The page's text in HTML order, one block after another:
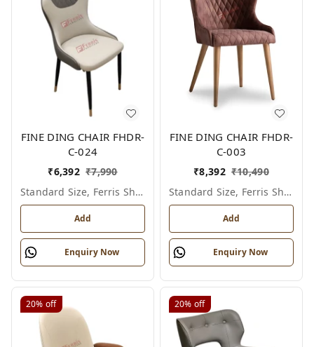
FINE DING CHAIR FHDR-
C-024
₹6,392 ₹7,990
Standard Size, Ferris Shade Card
Add
Enquiry Now
FINE DING CHAIR FHDR-
C-003
₹8,392 ₹10,490
Standard Size, Ferris Shade Card
Add
Enquiry Now
20% off 20% off